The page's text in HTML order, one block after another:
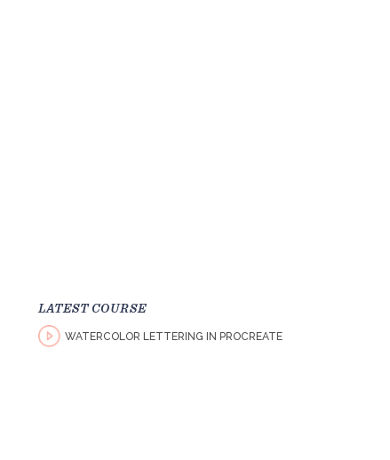
LATEST COURSE
WATERCOLOR LETTERING IN PROCREATE